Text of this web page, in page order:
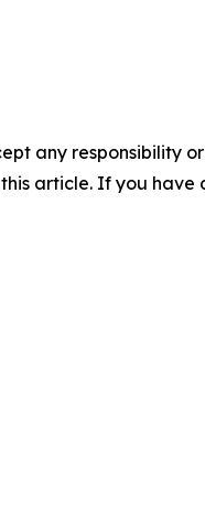
any responsibility
article. If you have